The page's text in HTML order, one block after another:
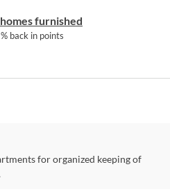
furnished
back in points
for organized keeping of